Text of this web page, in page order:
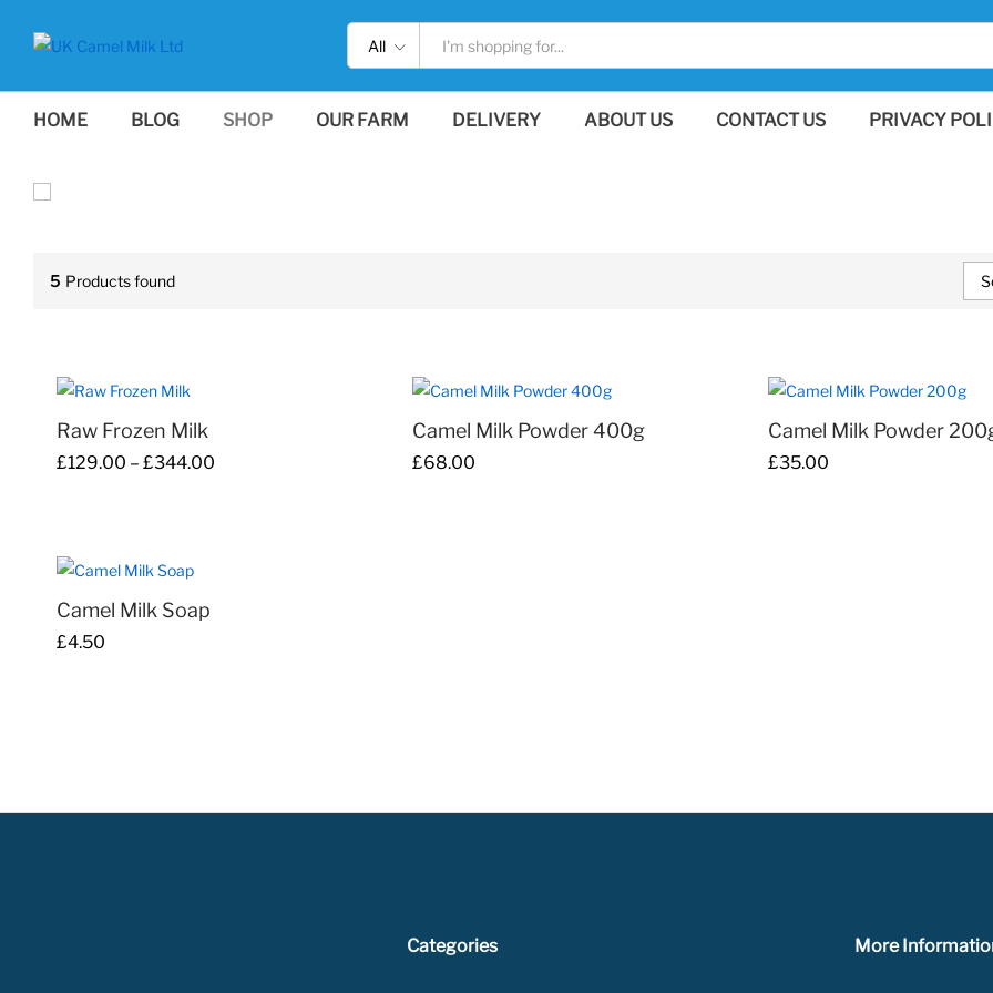
All
HOME BLOG SHOP OUR FARM DELIVERY ABOUT US CONTACT US PRIVACY
5 Products found
Raw Frozen Milk
£129.00 – £344.00
Camel Milk Powder 400g
£68.00
£68.00
Camel Milk Powder
£35.00
£35.00
Camel Milk Soap
£4.50
£4.50
Categories More